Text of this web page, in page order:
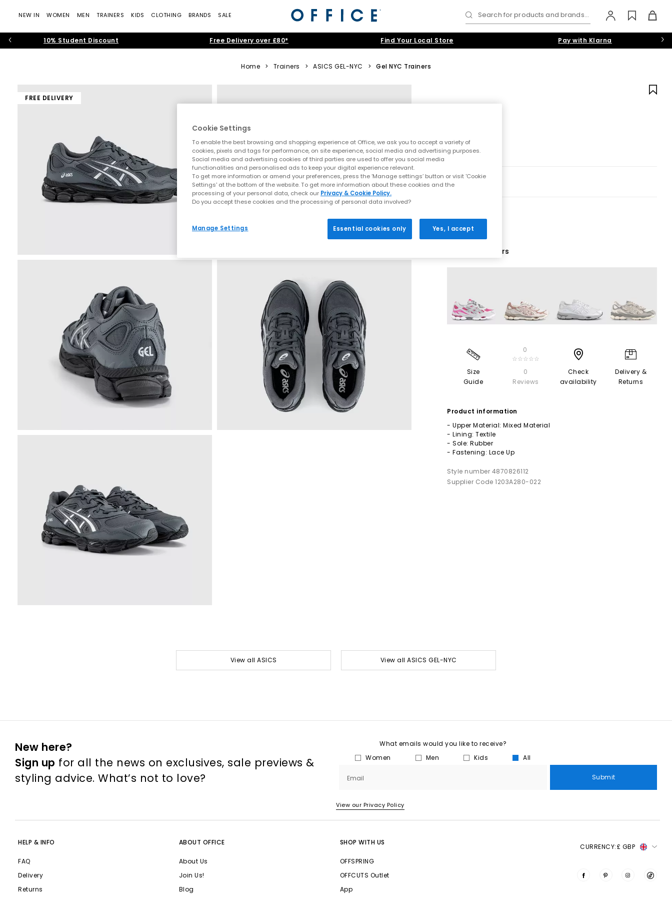
NEW IN WOMEN MEN TRAINERS KIDS CLOTHING BRANDS SALE Search for products and brands...
10% Student Discount Free Delivery over £80* Find Your Local Store Pay with Klarna
Home > Trainers > ASICS GEL-NYC > Gel NYC Trainers
FREE DELIVERY
19 More Colours
Size
Guide
0
☆☆☆☆☆
0
Reviews
Check
availability
Delivery &
Returns
Product information
- Upper Material: Mixed Material
- Lining: Textile
- Sole: Rubber
- Fastening: Lace Up
Style number 4870826112
Supplier Code 1203A280-022
View all ASICS View all ASICS GEL-NYC
New here?
Sign up for all the news on exclusives, sale previews &
styling advice. What’s not to love?
What emails would you like to receive?
Women
Men Kids All
Email Submit
View our Privacy Policy
HELP & INFO
FAQ
Delivery
Returns
ABOUT OFFICE
About Us
Join Us!
Blog
SHOP WITH US
OFFSPRING
OFFCUTS Outlet
App
CURRENCY:£ GBP
Cookie Settings
To enable the best browsing and shopping experience at Office, we ask you to accept a variety of
cookies, pixels and tags for performance, on site experience, social media and advertising purposes.
Social media and advertising cookies of third parties are used to offer you social media
functionalities and personalised ads to keep your digital experience relevant.
To get more information or amend your preferences, press the ‘Manage settings’ button or visit 'Cookie
Settings' at the bottom of the website. To get more information about these cookies and the
processing of your personal data, check our Privacy & Cookie Policy.
Do you accept these cookies and the processing of personal data involved?
Manage Settings Essential cookies only Yes, I accept